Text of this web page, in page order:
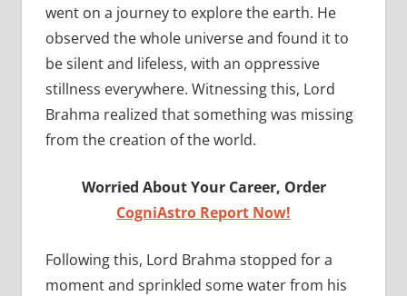
went on a journey to explore the earth. He
observed the whole universe and found it to
be silent and lifeless, with an oppressive
stillness everywhere. Witnessing this, Lord
Brahma realized that something was missing
from the creation of the world.
Worried About Your Career, Order
CogniAstro Report Now!
Following this, Lord Brahma stopped for a
moment and sprinkled some water from his